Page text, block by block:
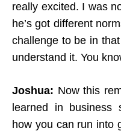
really excited. I was
he’s got different
challenge to be in
understand it. You
Joshua: Now this
learned in business
how you can run into